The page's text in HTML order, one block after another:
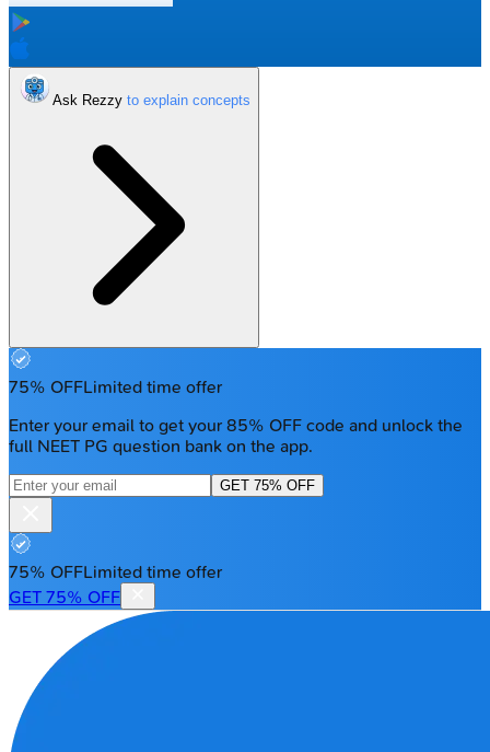
Ask Rezzy
75% OFFLimited time offer
Enter your email to get your 85% OFF code and unlock the
full NEET PG question bank on the app.
GET 75% OFF
75% OFFLimited time offer
GET 75% OFF